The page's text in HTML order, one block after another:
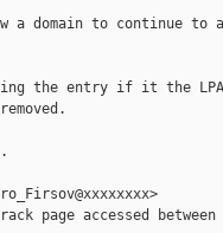
a domain to continue to
the entry if it the
page accessed